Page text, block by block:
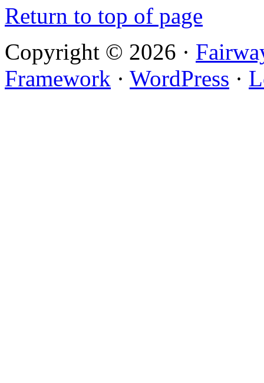
Return to top of page
Copyright © 2026 ·
Framework · WordPress ·